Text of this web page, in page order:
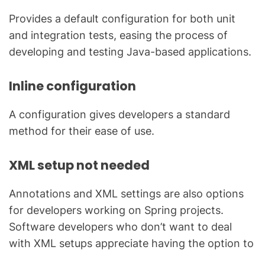
Provides a default configuration for both unit
and integration tests, easing the process of
developing and testing Java-based applications.
Inline configuration
A configuration gives developers a standard
method for their ease of use.
XML setup not needed
Annotations and XML settings are also options
for developers working on Spring projects.
Software developers who don’t want to deal
with XML setups appreciate having the option to